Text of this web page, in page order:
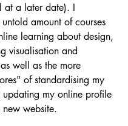
at a later date). I
amount of courses
learning about design,
visualisation and
well as the more
of standardising my
updating my online profile
website.